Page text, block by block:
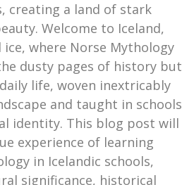
creating a land of stark
Welcome to Iceland,
where Norse Mythology
dusty pages of history but
life, woven inextricably
and taught in schools
identity. This blog post will
experience of learning
in Icelandic schools,
significance, historical